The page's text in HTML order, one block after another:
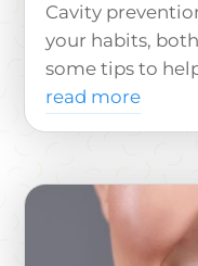
Cavity
your habits,
some tips to
read more